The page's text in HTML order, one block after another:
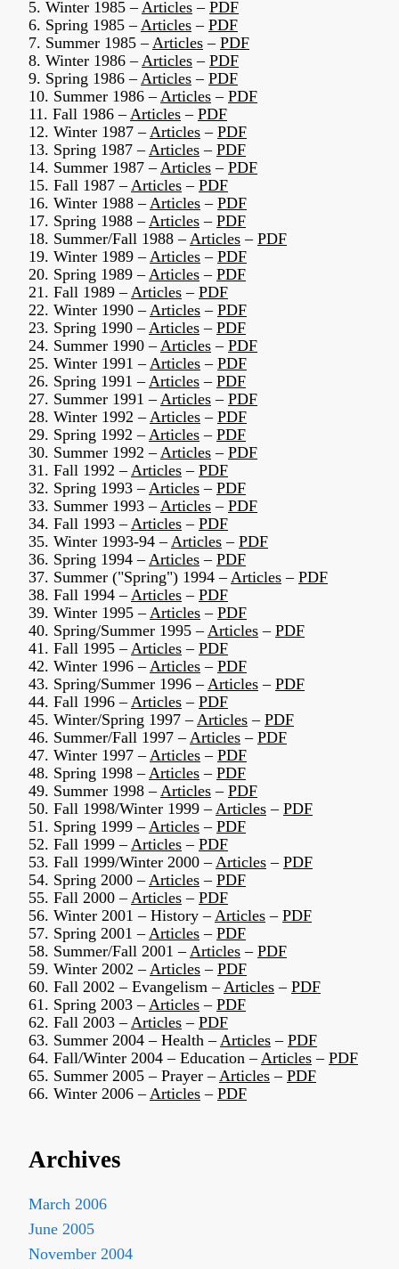
5. Winter 1985 –Articles – PDF
6. Spring 1985 –Articles – PDF
7. Summer 1985 –Articles – PDF
8. Winter 1986 –Articles – PDF
9. Spring 1986 –Articles – PDF
10. Summer 1986 –Articles – PDF
11. Fall 1986 –Articles – PDF
12. Winter 1987 –Articles – PDF
13. Spring 1987 –Articles – PDF
14. Summer 1987 –Articles – PDF
15. Fall 1987 –Articles – PDF
16. Winter 1988 –Articles – PDF
17. Spring 1988 –Articles – PDF
18. Summer/Fall 1988 –Articles – PDF
19. Winter 1989 –Articles – PDF
20. Spring 1989 –Articles – PDF
21. Fall 1989 –Articles – PDF
22. Winter 1990 –Articles – PDF
23. Spring 1990 –Articles – PDF
24. Summer 1990 –Articles – PDF
25. Winter 1991 –Articles – PDF
26. Spring 1991 –Articles – PDF
27. Summer 1991 –Articles – PDF
28. Winter 1992 –Articles – PDF
29. Spring 1992 –Articles – PDF
30. Summer 1992 –Articles – PDF
31. Fall 1992 –Articles – PDF
32. Spring 1993 –Articles – PDF
33. Summer 1993 –Articles – PDF
34. Fall 1993 –Articles – PDF
35. Winter 1993-94 –Articles – PDF
36. Spring 1994 –Articles – PDF
37. Summer ("Spring") 1994 –Articles – PDF
38. Fall 1994 –Articles – PDF
39. Winter 1995 –Articles – PDF
40. Spring/Summer 1995 –Articles – PDF
41. Fall 1995 –Articles – PDF
42. Winter 1996 –Articles – PDF
43. Spring/Summer 1996 –Articles – PDF
44. Fall 1996 –Articles – PDF
45. Winter/Spring 1997 –Articles – PDF
46. Summer/Fall 1997 –Articles – PDF
47. Winter 1997 –Articles – PDF
48. Spring 1998 –Articles – PDF
49. Summer 1998 –Articles – PDF
50. Fall 1998/Winter 1999 –Articles – PDF
51. Spring 1999 –Articles – PDF
52. Fall 1999 –Articles – PDF
53. Fall 1999/Winter 2000 –Articles – PDF
54. Spring 2000 –Articles – PDF
55. Fall 2000 –Articles – PDF
56. Winter 2001 – History –Articles – PDF
57. Spring 2001 –Articles – PDF
58. Summer/Fall 2001 –Articles – PDF
59. Winter 2002 –Articles – PDF
60. Fall 2002 – Evangelism –Articles – PDF
61. Spring 2003 –Articles – PDF
62. Fall 2003 –Articles – PDF
63. Summer 2004 – Health –Articles – PDF
64. Fall/Winter 2004 – Education –Articles – PDF
65. Summer 2005 – Prayer –Articles – PDF
66. Winter 2006 –Articles – PDF
Archives
March 2006
June 2005
November 2004